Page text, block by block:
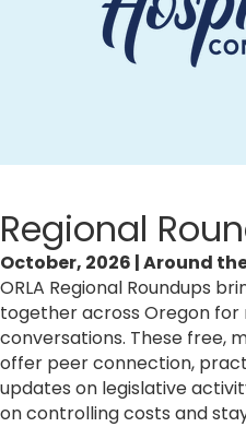
Regional
October, 2026 | Around
ORLA Regional Roundups
together across Oregon for
conversations. These free,
offer peer connection,
updates on legislative
on controlling costs and